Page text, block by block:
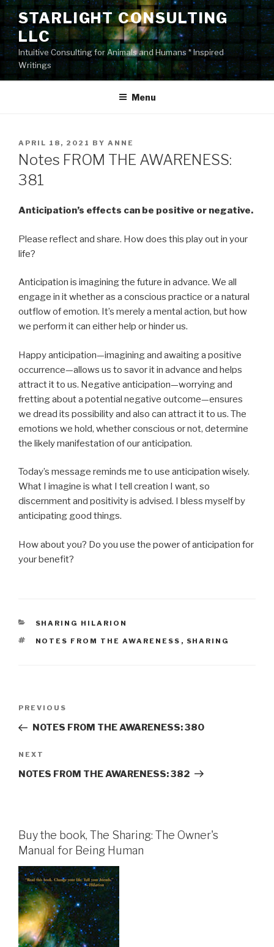
Skip
content
STARLIGHT CONSULTING
LLC
Intuitive Consulting for Animals and Humans * Inspired
Writings
Menu
POSTED
ON
APRIL 18, 2021 BY ANNE
Notes FROM THE AWARENESS:
381
Anticipation’s effects can be positive or negative.
Please reflect and share. How does this play out in your
life?
Anticipation is imagining the future in advance. We all
engage in it whether as a conscious practice or a natural
outflow of emotion. It’s merely a mental action, but how
we perform it can either help or hinder us.
Happy anticipation—imagining and awaiting a positive
occurrence—allows us to savor it in advance and helps
attract it to us. Negative anticipation—worrying and
fretting about a potential negative outcome—ensures
we dread its possibility and also can attract it to us. The
emotions we hold, whether conscious or not, determine
the likely manifestation of our anticipation.
Today’s message reminds me to use anticipation wisely.
What I imagine is what I tell creation I want, so
discernment and positivity is advised. I bless myself by
anticipating good things.
How about you? Do you use the power of anticipation for
your benefit?
CATEGORIES
SHARING HILARION
TAGS
NOTES FROM THE AWARENESS , SHARING
Previous
Post
PREVIOUS
NOTES FROM THE AWARENESS: 380
Next
Post
NEXT
NOTES FROM THE AWARENESS: 382
Buy the book, The Sharing: The Owner's
Manual for Being Human